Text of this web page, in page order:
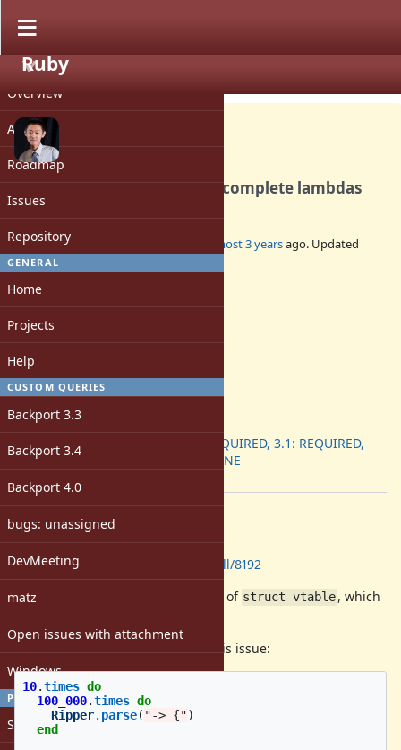
PROJECT
Overview
Activity
Roadmap
Issues
Repository
GENERAL
Home
Projects
Help
CUSTOM QUERIES
Backport 3.3
Backport 3.4
Backport 4.0
bugs: unassigned
DevMeeting
matz
Open issues with attachment
Windows
PROFILE
Sign in
Ruby
Bug #19836
Parser leaks memory for incomplete lambdas
Added bypeterzhu2118 (Peter Zhu) almost 3 yearsago. Updated
almost 3 years
Assignee:
Target version:
Backport
3.0: REQUIRED, 3.1: REQUIRED,
3.2: DONE
https://github.com/ruby/ruby/pull/8192
The parser does not free the chain of struct vtable, which
The following script reproduces this issue:
10.times do
100_000.times do
Ripper. parse( "-> {")
end